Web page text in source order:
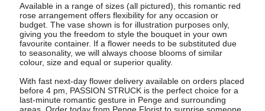
Available in a range of sizes (all pictured), this romantic red
rose arrangement offers flexibility for any occasion or
budget. The vase shown is for illustration purposes only,
giving you the freedom to style the bouquet in your own
favourite container. If a flower needs to be substituted due
to seasonality, we will always choose blooms of similar
colour, size and equal or superior quality.
With fast next-day flower delivery available on orders placed
before 4 pm, PASSION STRUCK is the perfect choice for a
last-minute romantic gesture in Penge and surrounding